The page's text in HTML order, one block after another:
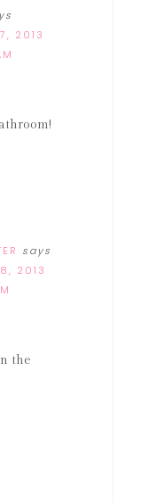
2013
says
2013
the